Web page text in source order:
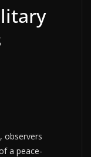
observers
a peace-